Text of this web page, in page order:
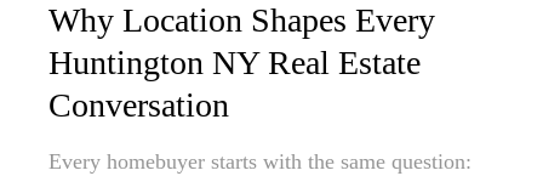
Why Location Shapes Every
Huntington NY Real Estate
Conversation
Every homebuyer starts with the same question: